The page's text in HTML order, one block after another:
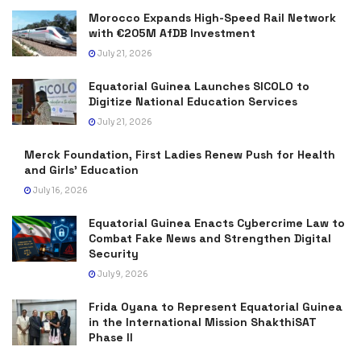
Morocco Expands High-Speed Rail Network
with €205M AfDB Investment
July 21, 2026
Equatorial Guinea Launches SICOLO to
Digitize National Education Services
July 21, 2026
Merck Foundation, First Ladies Renew Push for Health
and Girls’ Education
July 16, 2026
Equatorial Guinea Enacts Cybercrime Law to
Combat Fake News and Strengthen Digital
Security
July 9, 2026
Frida Oyana to Represent Equatorial Guinea
in the International Mission ShakthiSAT
Phase II